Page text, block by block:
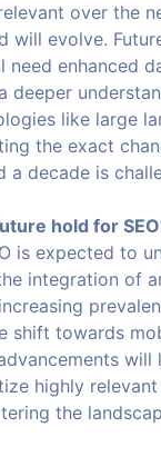
over the
will evolve.
need enhanced
deeper
like large
the exact
a decade is
hold for
is expected to
integration of
shift towards
will
highly
the